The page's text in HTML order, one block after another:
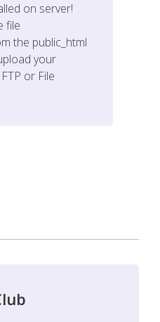
on server!
file
the public_html
your
or File